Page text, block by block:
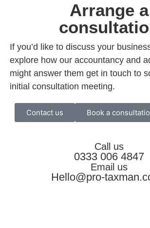
Arrange a
If you’d like to discuss your
explore how our accountancy and
might answer them get in touch to
initial consultation meeting.
Contact us Book a
Call us
0333 006 4847
Email us
Hello@pro-